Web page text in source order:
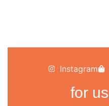
Instagram
for